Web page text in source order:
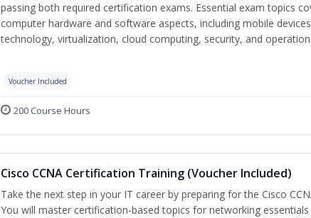
passing both required certification exams. Essential exam topics
computer hardware and software aspects, including mobile
technology, virtualization, cloud computing, security, and
Voucher Included
200 Course Hours
Cisco CCNA Certification Training (Voucher Included)
Take the next step in your IT career by preparing for the Cisco
You will master certification-based topics for networking